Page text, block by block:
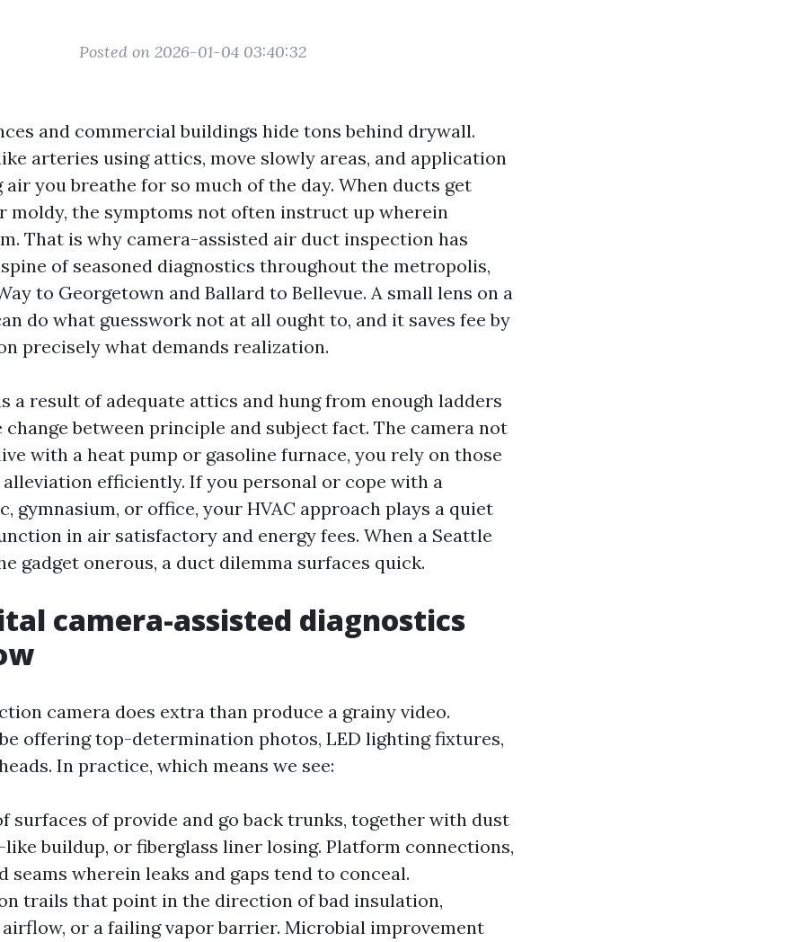
Posted on 2026-01-04 03:40:32
and commercial buildings hide tons behind drywall.
arteries using attics, move slowly areas, and application
air you breathe for so much of the day. When ducts get
moldy, the symptoms not often instruct up wherein
That is why camera-assisted air duct inspection has
of seasoned diagnostics throughout the metropolis,
to Georgetown and Ballard to Bellevue. A small lens on a
do what guesswork not at all ought to, and it saves fee by
precisely what demands realization.
a result of adequate attics and hung from enough ladders
between principle and subject fact. The camera not
with a heat pump or gasoline furnace, you rely on those
efficiently. If you personal or cope with a
gymnasium, or office, your HVAC approach plays a quiet
in air satisfactory and energy fees. When a Seattle
gadget onerous, a duct dilemma surfaces quick.
camera-assisted diagnostics
camera does extra than produce a grainy video.
offering top-determination photos, LED lighting fixtures,
In practice, which means we see:
surfaces of provide and go back trunks, together with dust
buildup, or fiberglass liner losing. Platform connections,
seams wherein leaks and gaps tend to conceal.
trails that point in the direction of bad insulation,
or a failing vapor barrier. Microbial improvement